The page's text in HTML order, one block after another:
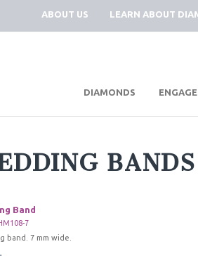
ABOUT US LEARN ABOUT
DIAMONDS
BANDS
Band
7
band. 7 mm wide.